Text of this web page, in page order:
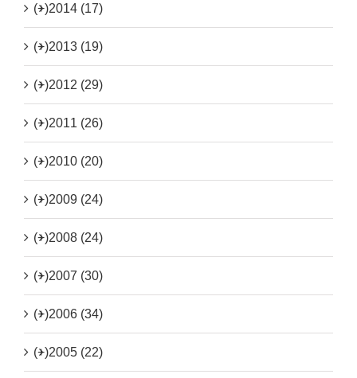
(+)2014 (17)
(+)2013 (19)
(+)2012 (29)
(+)2011 (26)
(+)2010 (20)
(+)2009 (24)
(+)2008 (24)
(+)2007 (30)
(+)2006 (34)
(+)2005 (22)